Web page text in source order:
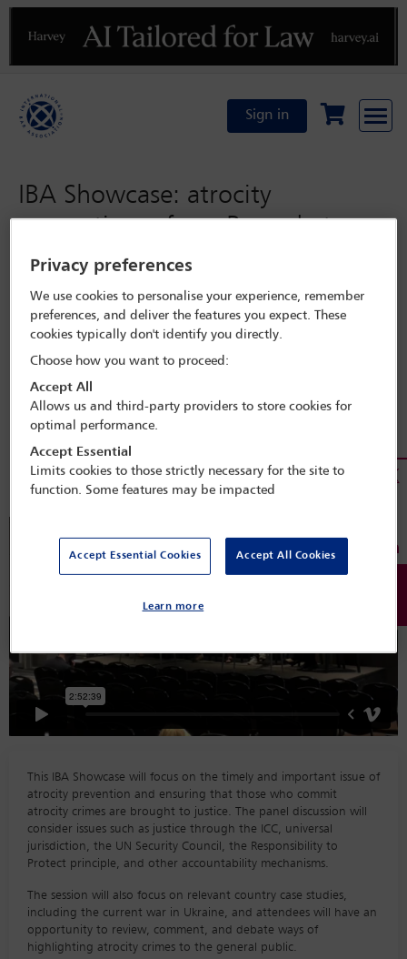
Previous
Sign in
IBA Showcase: atrocity
prevention – from Rwanda to
Ukraine, why international law
still matters
Wednesday 2 November 2022
Miami 2022
This IBA Showcase will focus on the timely and important issue of
atrocity prevention and ensuring that those who commit
atrocity crimes are brought to justice. The panel discussion will
consider issues such as justice through the ICC, universal
jurisdiction, the UN Security Council, the Responsibility to
Protect principle, and other accountability mechanisms.
The session will also focus on relevant country case studies,
including the current war in Ukraine, and attendees will have an
opportunity to review, comment, and debate ways of
highlighting atrocity crimes to the general public.
Privacy preferences
We use cookies to personalise your experience, remember
preferences, and deliver the features you expect. These
cookies typically don't identify you directly.
Choose how you want to proceed:
Accept All
Allows us and third-party providers to store cookies for
optimal performance.
Accept Essential
Limits cookies to those strictly necessary for the site to
function. Some features may be impacted
Accept Essential Cookies Accept All Cookies
Learn more